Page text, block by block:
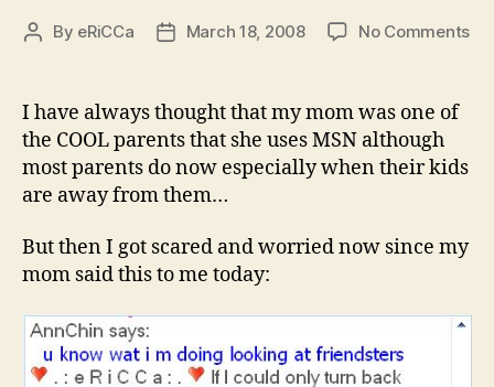
Post
By eRiCCa
PostMarch 18, 2008 No Commentson
I have always thought that my mom was one of
the COOL parents that she uses MSN although
most parents do now especially when their kids
are away from them…
But then I got scared and worried now since my
mom said this to me today: